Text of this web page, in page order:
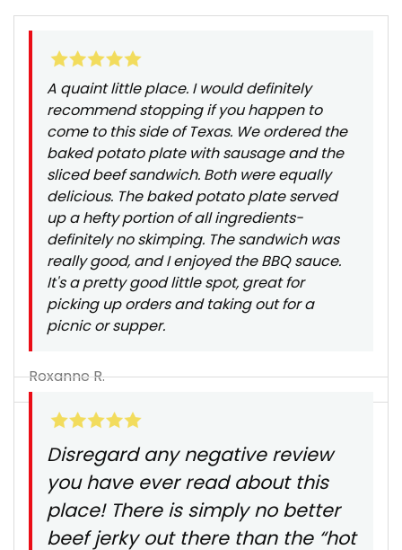
A quaint little place. I would definitely
recommend stopping if you happen to
come to this side of Texas. We ordered the
baked potato plate with sausage and the
sliced beef sandwich. Both were equally
delicious. The baked potato plate served
up a hefty portion of all ingredients-
definitely no skimping. The sandwich was
really good, and I enjoyed the BBQ sauce.
It's a pretty good little spot, great for
picking up orders and taking out for a
picnic or supper.
Roxanne R.
Disregard any negative review
you have ever read about this
place! There is simply no better
beef jerky out there than the “hot